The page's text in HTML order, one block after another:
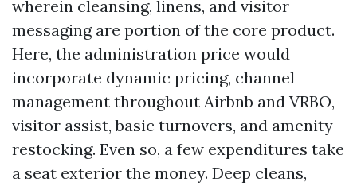
wherein cleansing, linens, and visitor
messaging are portion of the core product.
Here, the administration price would
incorporate dynamic pricing, channel
management throughout Airbnb and VRBO,
visitor assist, basic turnovers, and amenity
restocking. Even so, a few expenditures take
a seat exterior the money. Deep cleans,